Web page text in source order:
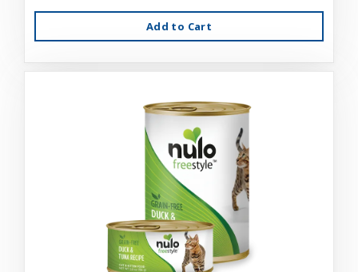
Add to Cart